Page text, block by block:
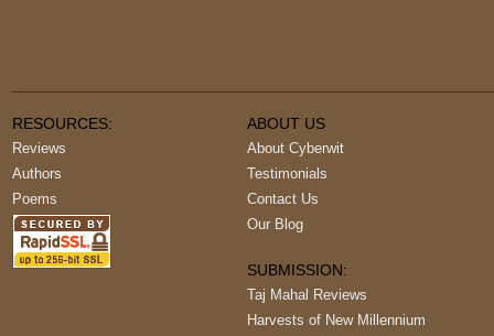
RESOURCES:
Reviews
Authors
Poems
ABOUT US
About Cyberwit
Testimonials
Contact Us
Our Blog
SUBMISSION:
Taj Mahal Reviews
Harvests of New Millennium